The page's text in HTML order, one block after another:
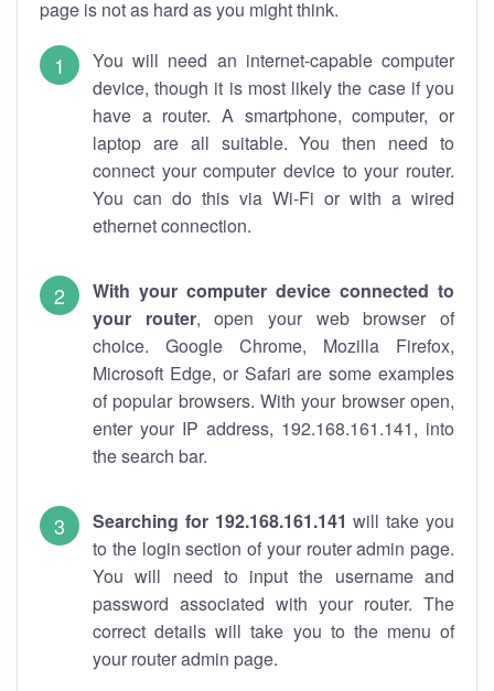
page is not as hard as you might think.
You will need an internet-capable computer
device, though it is most likely the case if you
have a router. A smartphone, computer, or
laptop are all suitable. You then need to
connect your computer device to your router.
You can do this via Wi-Fi or with a wired
ethernet connection.
With your computer device connected to
your router, open your web browser of
choice. Google Chrome, Mozilla Firefox,
Microsoft Edge, or Safari are some examples
of popular browsers. With your browser open,
enter your IP address, 192.168.161.141, into
the search bar.
Searching for 192.168.161.141 will take you
to the login section of your router admin page.
You will need to input the username and
password associated with your router. The
correct details will take you to the menu of
your router admin page.